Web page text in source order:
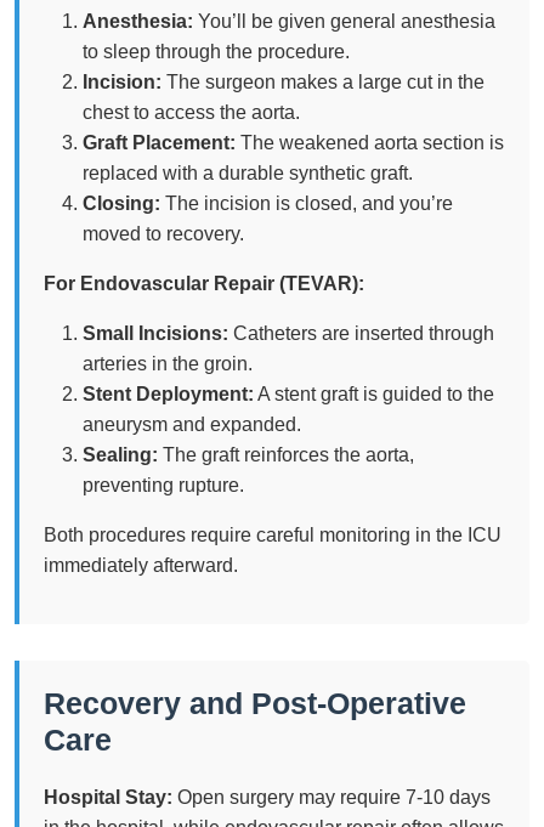
Anesthesia: You’ll be given general anesthesia
to sleep through the procedure.
Incision: The surgeon makes a large cut in the
chest to access the aorta.
Graft Placement: The weakened aorta section is
replaced with a durable synthetic graft.
Closing: The incision is closed, and you’re
moved to recovery.
For Endovascular Repair (TEVAR):
Small Incisions: Catheters are inserted through
arteries in the groin.
Stent Deployment: A stent graft is guided to the
aneurysm and expanded.
Sealing: The graft reinforces the aorta,
preventing rupture.
Both procedures require careful monitoring in the ICU
immediately afterward.
Recovery and Post-Operative
Care
Hospital Stay: Open surgery may require 7-10 days